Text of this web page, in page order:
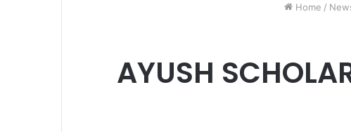
Home /
AYUSH